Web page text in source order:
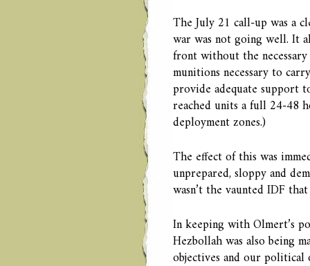
The July 21 call-up was a
war was not going well. It
front without the
munitions necessary to
provide adequate support
reached units a full 24-48
deployment zones.)
The effect of this was
unprepared, sloppy and
wasn’t the vaunted IDF
In keeping with Olmert’s
Hezbollah was also being
objectives and our political